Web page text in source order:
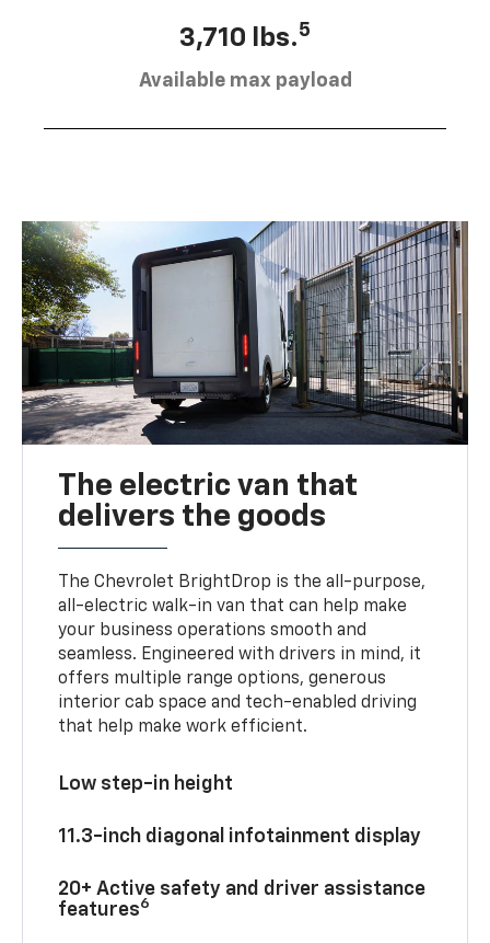
3,710 lbs.5
Available max payload
The electric van that
delivers the goods
The Chevrolet BrightDrop is the all-purpose,
all-electric walk-in van that can help make
your business operations smooth and
seamless. Engineered with drivers in mind, it
offers multiple range options, generous
interior cab space and tech-enabled driving
that help make work efficient.
Low step-in height
11.3-inch diagonal infotainment display
20+ Active safety and driver assistance
features6